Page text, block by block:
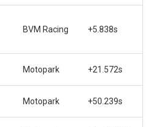
BVM Racing +5.838s
Motopark +21.572s
Motopark +50.239s